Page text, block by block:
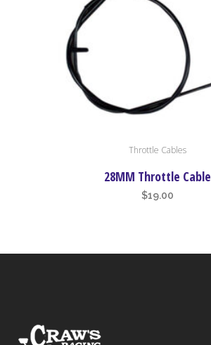
Throttle Cables
28MM Throttle Cable
$19.00